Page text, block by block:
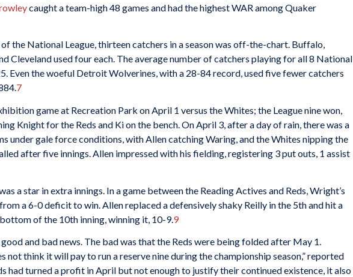
caught a team-high 48 games and had the highest WAR among Quaker
the National League, thirteen catchers in a season was off-the-chart. Buffalo,
Cleveland used four each. The average number of catchers playing for all 8 National
Even the woeful Detroit Wolverines, with a 28-84 record, used five fewer catchers
7
game at Recreation Park on April 1 versus the Whites; the League nine won,
Knight for the Reds and Ki on the bench. On April 3, after a day of rain, there was a
under gale force conditions, with Allen catching Waring, and the Whites nipping the
after five innings. Allen impressed with his fielding, registering 3 put outs, 1 assist
a star in extra innings. In a game between the Reading Actives and Reds, Wright’s
a 6-0 deficit to win. Allen replaced a defensively shaky Reilly in the 5th and hit a
of the 10th inning, winning it, 10-9.9
and bad news. The bad was that the Reds were being folded after May 1.
not think it will pay to run a reserve nine during the championship season,” reported
had turned a profit in April but not enough to justify their continued existence, it also